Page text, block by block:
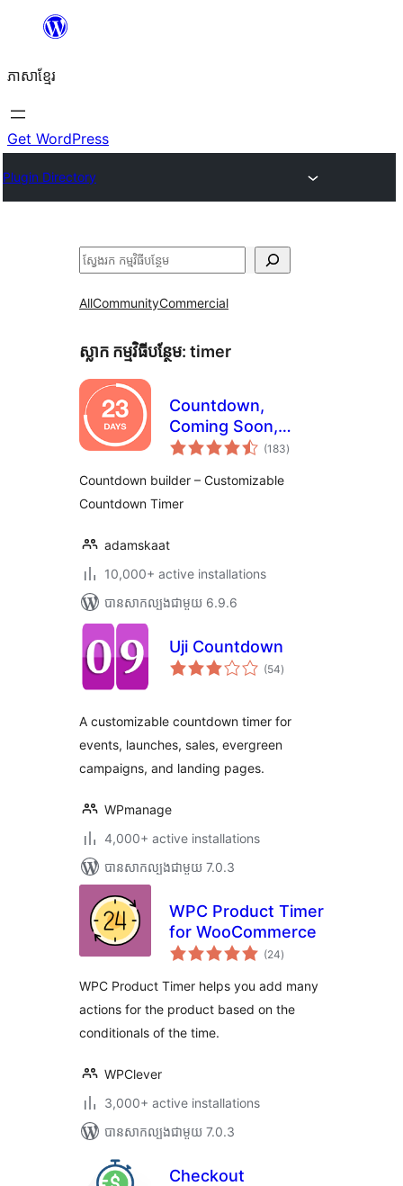
content
ភាសា​ខ្មែរ
Get WordPress
Plugin Directory
ស្វែងរក
AllCommunityCommercial
ស្លាក​ កម្មវិធីបន្ថែម: timer
Countdown,
Coming Soon,
Maintenance –
(183ការ
វាយ
)
Countdown builder – Customizable
Countdown Timer
adamskaat
10,000+ active installations
បាន​សាកល្បង​ជាមួយ 6.9.6
Uji Countdown
(54ការ
វាយ
)
A customizable countdown timer for
events, launches, sales, evergreen
campaigns, and landing pages.
WPmanage
4,000+ active installations
បាន​សាកល្បង​ជាមួយ 7.0.3
WPC Product Timer
for WooCommerce
(24ការ
វាយ
សរុប
)
WPC Product Timer helps you add many
actions for the product based on the
conditionals of the time.
WPClever
3,000+ active installations
បាន​សាកល្បង​ជាមួយ 7.0.3
Checkout